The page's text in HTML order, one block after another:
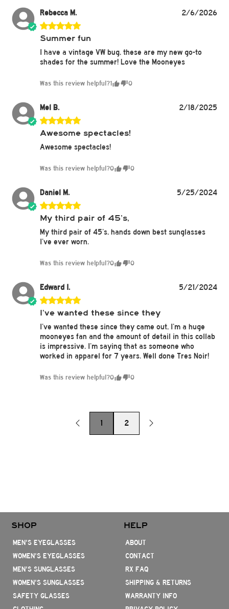
Rebecca M. 2/6/2026
Summer fun
I have a vintage VW bug, these are my new go-to
shades for the summer! Love the Mooneyes
Was this review helpful?1 0
Mel B. 2/18/2025
Awesome spectacles!
Awesome spectacles!
Was this review helpful?0 0
Daniel M. 5/25/2024
My third pair of 45’s,
My third pair of 45’s, hands down best sunglasses
I’ve ever worn.
Was this review helpful?0 0
Edward I. 5/21/2024
I’ve wanted these since they
I’ve wanted these since they came out, I’m a huge
mooneyes fan and the amount of detail in this collab
is impressive. I’m saying that as someone who
worked in apparel for 7 years. Well done Tres Noir!
Was this review helpful?0 0
1 2
SHOP
MEN'S EYEGLASSES
WOMEN'S EYEGLASSES
MEN'S SUNGLASSES
WOMEN'S SUNGLASSES
SAFETY GLASSES
HELP
ABOUT
CONTACT
RX FAQ
SHIPPING & RETURNS
WARRANTY INFO